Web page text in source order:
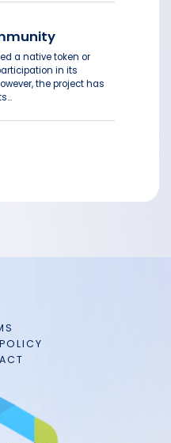
a native token or
in its
the project has